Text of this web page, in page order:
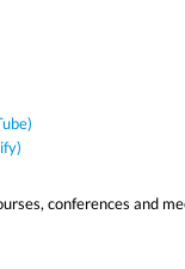
conferences and